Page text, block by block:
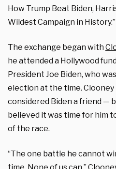
How Trump Beat Biden,
Wildest Campaign in History.”
The exchange began with
he attended a Hollywood
President Joe Biden, who
election at the time.
considered Biden a friend —
believed it was time for him
of the race.
“The one battle he cannot